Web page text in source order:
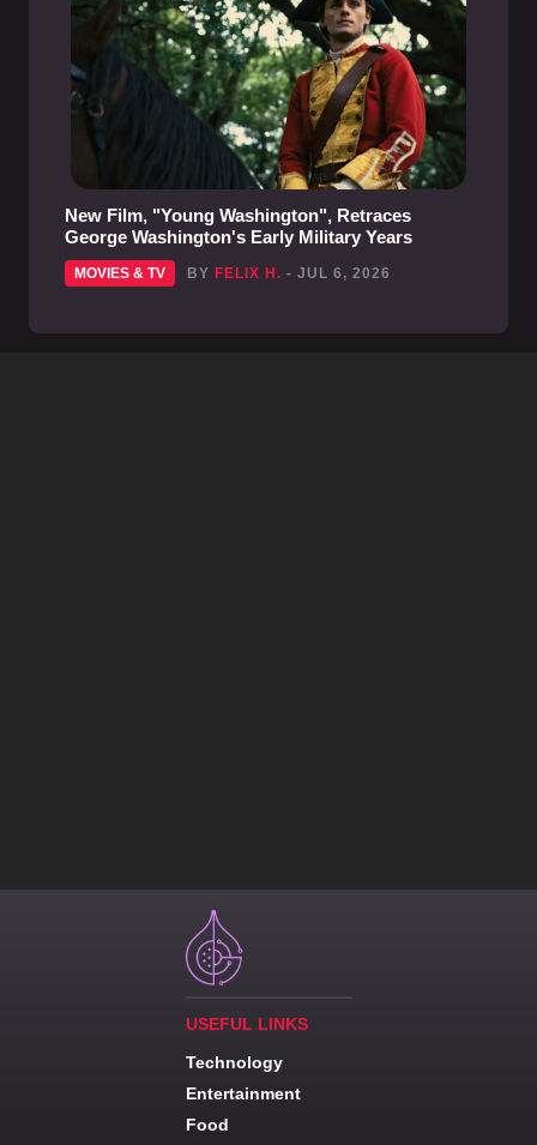
New Film, "Young Washington", Retraces
George Washington's Early Military Years
MOVIES & TV BY FELIX H. - JUL 6, 2026
USEFUL LINKS
Technology
Entertainment
Food